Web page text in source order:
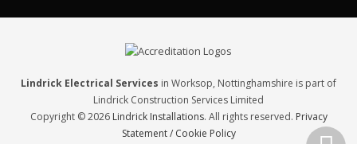
Lindrick Electrical Services in Worksop, Nottinghamshire is part of
Lindrick Construction Services Limited
Copyright © 2026 Lindrick Installations. All rights reserved. Privacy
Statement / Cookie Policy